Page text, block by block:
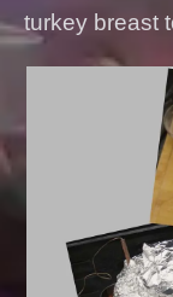
turkey breast